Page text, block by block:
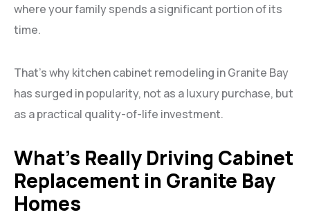
where your family spends a significant portion of its
time.
That’s why kitchen cabinet remodeling in Granite Bay
has surged in popularity, not as a luxury purchase, but
as a practical quality-of-life investment.
What’s Really Driving Cabinet
Replacement in Granite Bay
Homes